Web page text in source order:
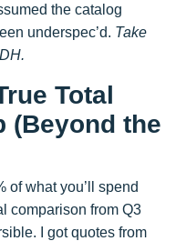
the catalog
underspec’d. Take
Total
(Beyond the
of what you’ll spend
comparison from Q3
I got quotes from